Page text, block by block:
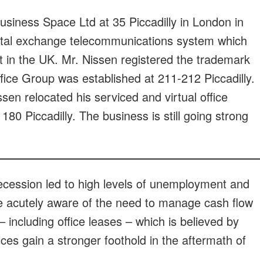
Space Ltd at 35 Piccadilly in London in
exchange telecommunications system which
the UK. Mr. Nissen registered the trademark
Group was established at 211-212 Piccadilly.
relocated his serviced and virtual office
Piccadilly. The business is still going strong
led to high levels of unemployment and
aware of the need to manage cash flow
including office leases – which is believed by
gain a stronger foothold in the aftermath of